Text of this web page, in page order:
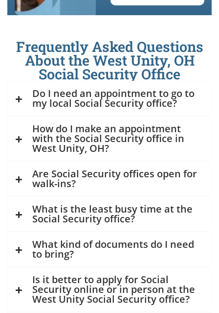
Frequently Asked Questions
About the West Unity, OH
Social Security Office
Do I need an appointment to go to
my local Social Security office?
How do I make an appointment
with the Social Security office in
West Unity, OH?
Are Social Security offices open for
walk-ins?
What is the least busy time at the
Social Security office?
What kind of documents do I need
to bring?
Is it better to apply for Social
Security online or in person at the
West Unity Social Security office?